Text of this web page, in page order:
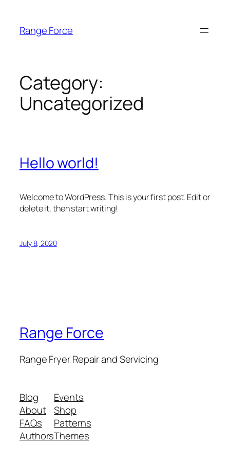
content
Range Force
Category:
Uncategorized
Hello world!
Welcome to WordPress. This is your first post. Edit or
delete it, then start writing!
July 8, 2020
Range Force
Range Fryer Repair and Servicing
Blog
About
FAQs
Authors
Events
Shop
Patterns
Themes